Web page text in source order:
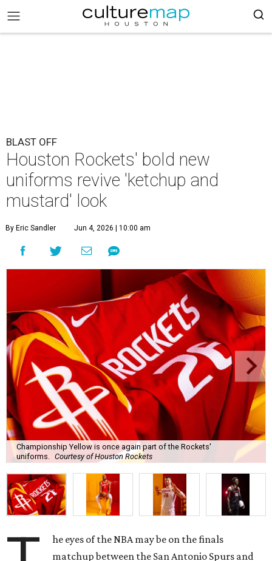
BLAST OFF
Houston Rockets' bold new
uniforms revive 'ketchup and
mustard' look
By Eric Sandler Jun 4, 2026 | 10:00 am
Championship Yellow is once again part of the Rockets'
uniforms.
Courtesy of Houston Rockets
he eyes of the NBA may be on the finals
matchup between the San Antonio Spurs and